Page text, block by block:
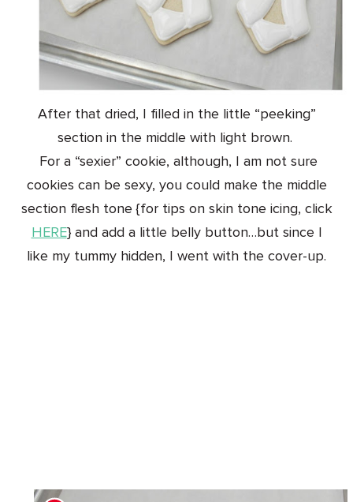
After that dried, I filled in the little “peeking”
section in the middle with light brown.
For a “sexier” cookie, although, I am not sure
cookies can be sexy, you could make the middle
section flesh tone {for tips on skin tone icing, click
HERE} and add a little belly button…but since I
like my tummy hidden, I went with the cover-up.